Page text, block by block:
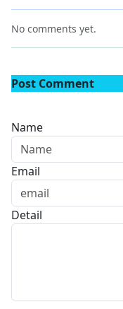
No comments yet.
Post Comment
Name
Email
Detail